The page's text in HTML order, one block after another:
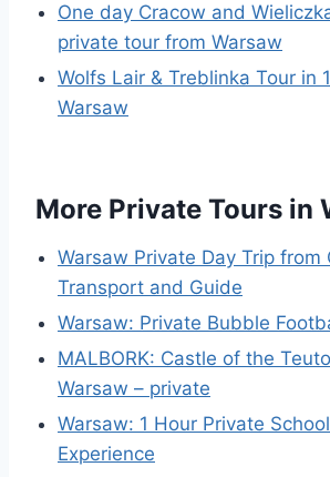
One day Cracow and
private tour from Warsaw
Wolfs Lair & Treblinka Tour in
Warsaw
More Private Tours in
Warsaw Private Day Trip from
Transport and Guide
Warsaw: Private Bubble
MALBORK: Castle of the
Warsaw – private
Warsaw: 1 Hour Private
Experience